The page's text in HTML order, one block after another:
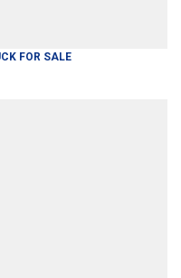
FOR SALE